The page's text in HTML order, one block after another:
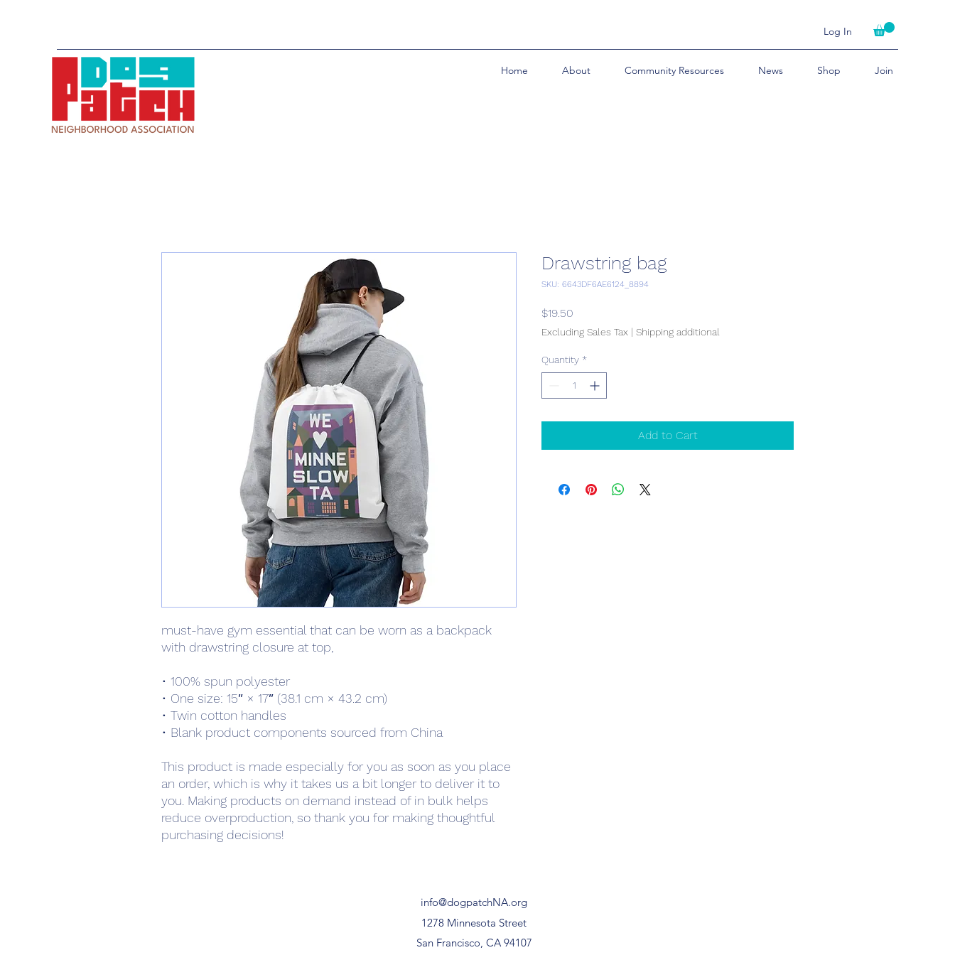
Log In
Home About Community Resources News Shop Join
must-have gym essential that can be worn as a backpack
with drawstring closure at top,
• 100% spun polyester
• One size: 15″ × 17″ (38.1 cm × 43.2 cm)
• Twin cotton handles
• Blank product components sourced from China
This product is made especially for you as soon as you place
an order, which is why it takes us a bit longer to deliver it to
you. Making products on demand instead of in bulk helps
reduce overproduction, so thank you for making thoughtful
purchasing decisions!
Drawstring bag
SKU: 6643DF6AE6124_8894
$19.50
Excluding Sales Tax | Shipping additional
Quantity *
Add to Cart
info@dogpatchNA.org
1278 Minnesota Street
San Francisco, CA 94107